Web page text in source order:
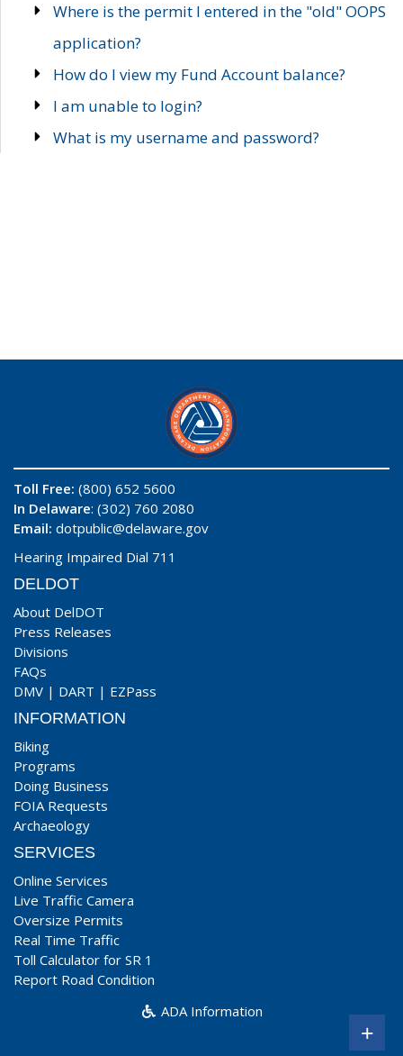
Where is the permit I entered in the "old" OOPS
application?
How do I view my Fund Account balance?
I am unable to login?
What is my username and password?
Toll Free: (800) 652 5600
In Delaware: (302) 760 2080
Email: dotpublic@delaware.gov
Hearing Impaired Dial 711
DELDOT
About DelDOT
Press Releases
Divisions
FAQs
DMV | DART | EZPass
INFORMATION
Biking
Programs
Doing Business
FOIA Requests
Archaeology
SERVICES
Online Services
Live Traffic Camera
Oversize Permits
Real Time Traffic
Toll Calculator for SR 1
Report Road Condition
ADA Information
+